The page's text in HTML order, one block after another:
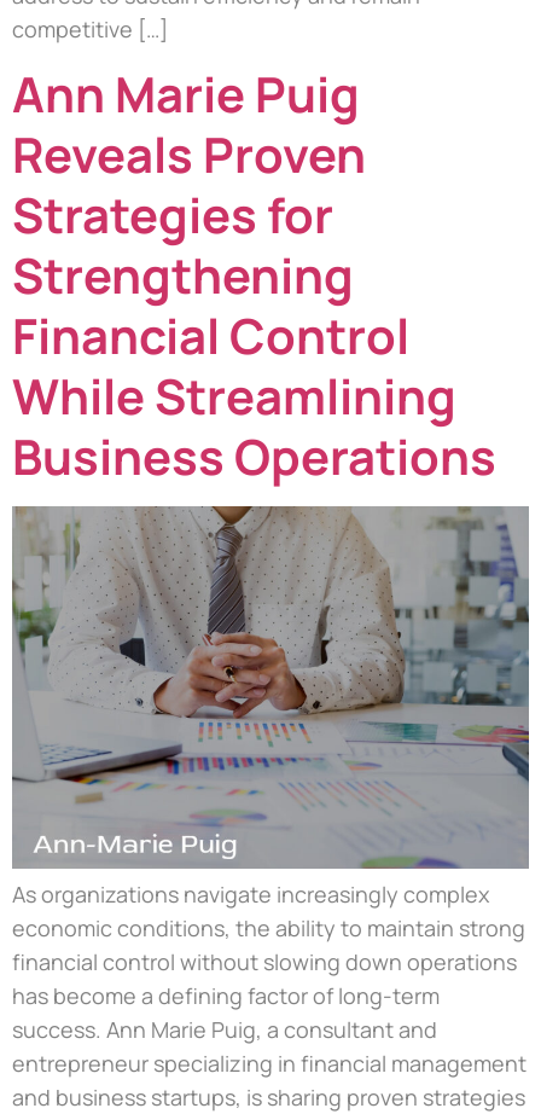
competitive […]
Ann Marie Puig
Reveals Proven
Strategies for
Strengthening
Financial Control
While Streamlining
Business Operations
As organizations navigate increasingly complex
economic conditions, the ability to maintain strong
financial control without slowing down operations
has become a defining factor of long-term
success. Ann Marie Puig, a consultant and
entrepreneur specializing in financial management
and business startups, is sharing proven strategies